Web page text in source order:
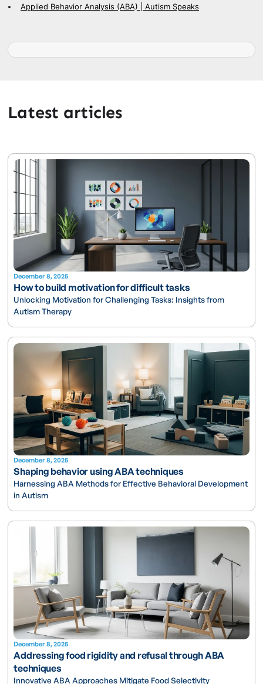
Applied Behavior Analysis (ABA) | Autism Speaks
Latest articles
December 8, 2025
How to build motivation for difficult tasks
Unlocking Motivation for Challenging Tasks: Insights from
Autism Therapy
December 8, 2025
Shaping behavior using ABA techniques
Harnessing ABA Methods for Effective Behavioral Development
in Autism
December 8, 2025
Addressing food rigidity and refusal through ABA
techniques
Innovative ABA Approaches Mitigate Food Selectivity